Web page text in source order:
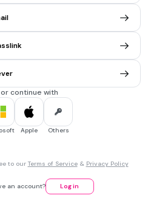
30 sec • 1 pt
are no gerunds, choose none.
or continue with
Apple Others
to our Terms of Service& Privacy Policy
an account? Log in